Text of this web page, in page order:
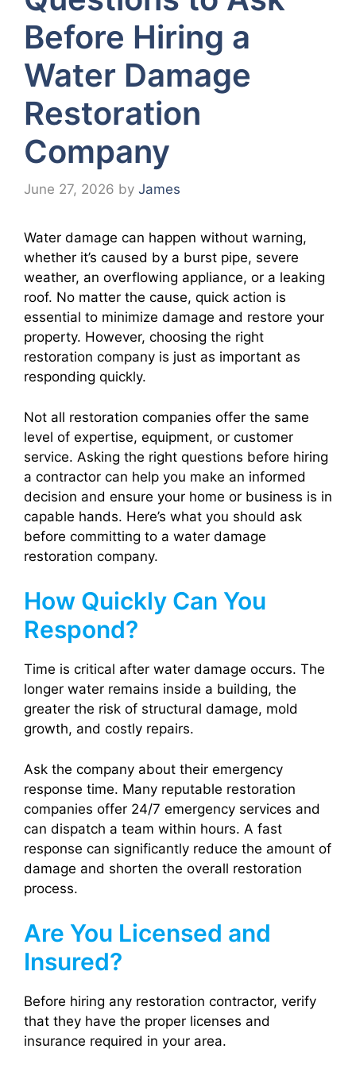
Before Hiring a
Water Damage
Restoration
Company
June 27, 2026 by James
Water damage can happen without warning,
whether it’s caused by a burst pipe, severe
weather, an overflowing appliance, or a leaking
roof. No matter the cause, quick action is
essential to minimize damage and restore your
property. However, choosing the right
restoration company is just as important as
responding quickly.
Not all restoration companies offer the same
level of expertise, equipment, or customer
service. Asking the right questions before hiring
a contractor can help you make an informed
decision and ensure your home or business is in
capable hands. Here’s what you should ask
before committing to a water damage
restoration company.
How Quickly Can You
Respond?
Time is critical after water damage occurs. The
longer water remains inside a building, the
greater the risk of structural damage, mold
growth, and costly repairs.
Ask the company about their emergency
response time. Many reputable restoration
companies offer 24/7 emergency services and
can dispatch a team within hours. A fast
response can significantly reduce the amount of
damage and shorten the overall restoration
process.
Are You Licensed and
Insured?
Before hiring any restoration contractor, verify
that they have the proper licenses and
insurance required in your area.